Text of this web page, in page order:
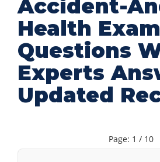
Accident-
Health Exam
Questions
Experts
Updated
Page: 1 / 10